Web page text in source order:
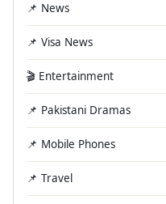
📌 News
📌 Visa News
🎬 Entertainment
📌 Pakistani Dramas
📌 Mobile Phones
📌 Travel